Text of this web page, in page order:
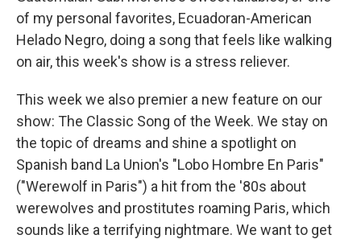
of my personal favorites, Ecuadoran-American
Helado Negro, doing a song that feels like walking
on air, this week's show is a stress reliever.
This week we also premier a new feature on our
show: The Classic Song of the Week. We stay on
the topic of dreams and shine a spotlight on
Spanish band La Union's "Lobo Hombre En Paris"
("Werewolf in Paris") a hit from the '80s about
werewolves and prostitutes roaming Paris, which
sounds like a terrifying nightmare. We want to get